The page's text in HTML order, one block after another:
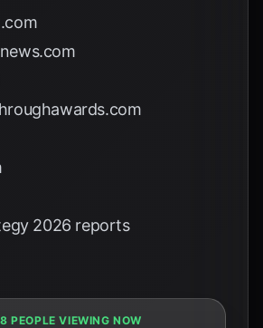
2026 reports
PEOPLE VIEWING NOW